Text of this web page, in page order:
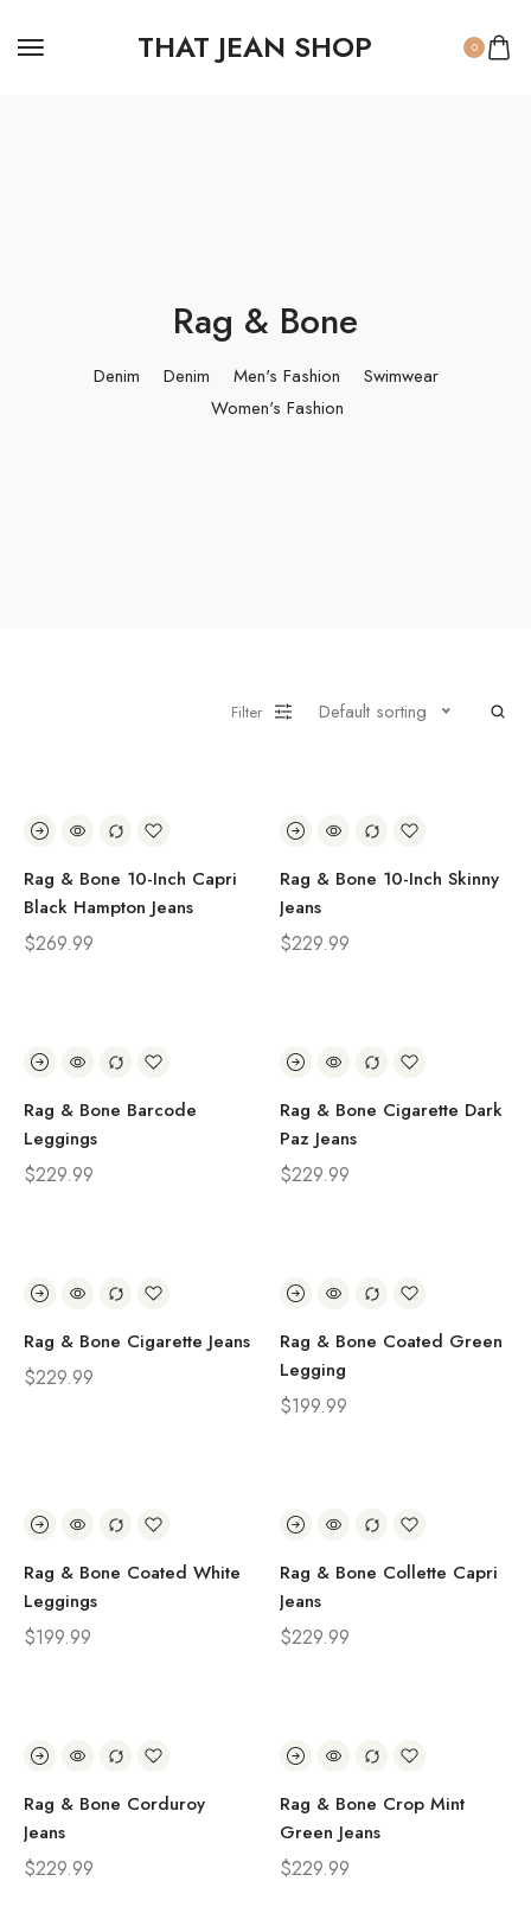
THAT JEAN SHOP 0
Rag & Bone
Denim Denim Men's Fashion
Swimwear
Women's Fashion
Filter Default sorting
Rag & Bone 10-Inch Capri
Black Hampton Jeans
$269.99
Rag & Bone 10-Inch Skinny
Jeans
$229.99
Rag & Bone Barcode
Leggings
$229.99
Rag & Bone Cigarette Dark
Paz Jeans
$229.99
Rag & Bone Cigarette Jeans
$229.99
Rag & Bone Coated Green
Legging
$199.99
Rag & Bone Coated White
Leggings
$199.99
Rag & Bone Collette Capri
Jeans
$229.99
Rag & Bone Corduroy
Jeans
$229.99
Rag & Bone Crop Mint
Green Jeans
$229.99